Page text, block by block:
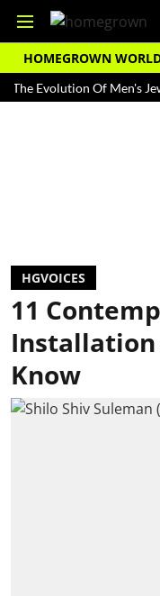
HOMEGROWN
Of Men's
HGVOICES
11
Installation
Know